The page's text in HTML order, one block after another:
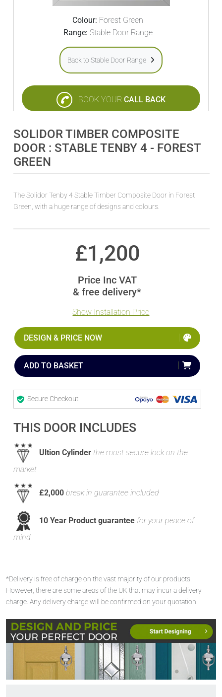
Colour: Forest Green
Range: Stable Door Range
Back to Stable Door Range
BOOK YOUR CALL BACK
SOLIDOR TIMBER COMPOSITE
DOOR : STABLE TENBY 4 - FOREST
GREEN
The Solidor Tenby 4 Stable Timber Composite Door in Forest
Green, with a huge range of designs and colours.
£1,200
Price Inc VAT
& free delivery*
Show Installation Price
DESIGN & PRICE NOW
ADD TO BASKET
Secure Checkout
THIS DOOR INCLUDES
Ultion Cylinder the most secure lock on the
market
£2,000 break in guarantee included
10 Year Product guarantee for your peace of
mind
*Delivery is free of charge on the vast majority of our products.
However, there are some areas of the UK that may incur a delivery
charge. Any delivery charge will be confirmed on your quotation.